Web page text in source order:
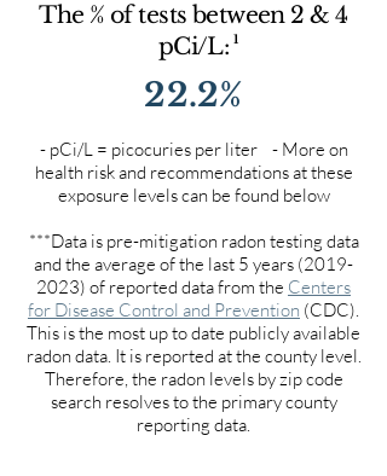
The % of tests between 2 & 4
pCi/L: 1
22.2%
- pCi/L = picocuries per liter - More on
health risk and recommendations at these
exposure levels can be found below
***Data is pre-mitigation radon testing data
and the average of the last 5 years (2019-
2023) of reported data from the Centers
for Disease Control and Prevention (CDC).
This is the most up to date publicly available
radon data. It is reported at the county level.
Therefore, the radon levels by zip code
search resolves to the primary county
reporting data.